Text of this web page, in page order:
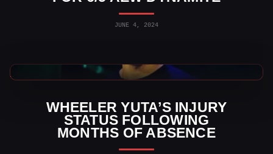
JUNE 4, 2024
WHEELER YUTA’S INJURY
STATUS FOLLOWING
MONTHS OF ABSENCE
AEW News